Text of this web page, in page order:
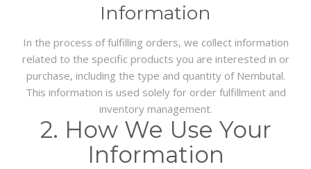
Information
In the process of fulfilling orders, we collect information
related to the specific products you are interested in or
purchase, including the type and quantity of Nembutal.
This information is used solely for order fulfillment and
inventory management.
2. How We Use Your
Information